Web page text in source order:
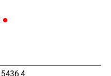
●
5436.4